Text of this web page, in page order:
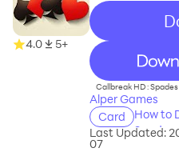
4.0 5+ recommend
Callbreak HD :
Alper Games
Card
How to
Spades
Last Updated:
07